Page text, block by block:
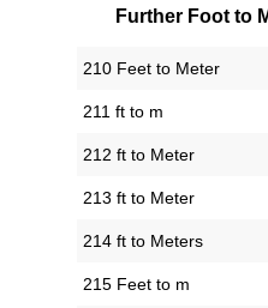
Further Foot to
210 Feet to Meter
211 ft to m
212 ft to Meter
213 ft to Meter
214 ft to Meters
215 Feet to m